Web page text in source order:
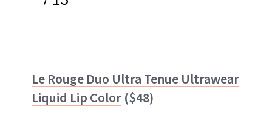
Le Rouge Duo Ultra Tenue Ultrawear
Liquid Lip Color ($48)